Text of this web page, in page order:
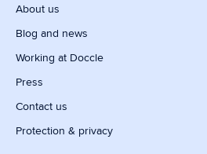
About us
Blog and news
Working at Doccle
Press
Contact us
Protection & privacy